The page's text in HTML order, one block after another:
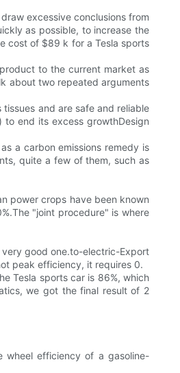
excessive conclusions from
as possible, to increase the
cost of $89 k for a Tesla sports
to the current market as
about two repeated arguments
and are safe and reliable
end its excess growthDesign
a carbon emissions remedy is
quite a few of them, such as
power crops have been known
"joint procedure" is where
very good one.to-electric-Export
peak efficiency, it requires 0.
Tesla sports car is 86%, which
we got the final result of 2
wheel efficiency of a gasoline-